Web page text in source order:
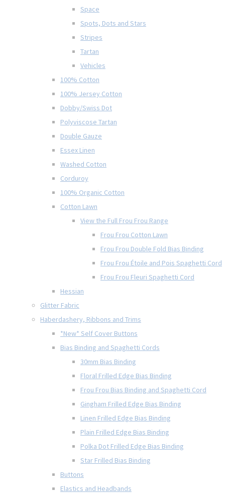
Space
Spots, Dots and Stars
Stripes
Tartan
Vehicles
100% Cotton
100% Jersey Cotton
Dobby/Swiss Dot
Polyviscose Tartan
Double Gauze
Essex Linen
Washed Cotton
Corduroy
100% Organic Cotton
Cotton Lawn
View the Full Frou Frou Range
Frou Frou Cotton Lawn
Frou Frou Double Fold Bias Binding
Frou Frou Étoile and Pois Spaghetti Cord
Frou Frou Fleuri Spaghetti Cord
Hessian
Glitter Fabric
Haberdashery, Ribbons and Trims
*New* Self Cover Buttons
Bias Binding and Spaghetti Cords
30mm Bias Binding
Floral Frilled Edge Bias Binding
Frou Frou Bias Binding and Spaghetti Cord
Gingham Frilled Edge Bias Binding
Linen Frilled Edge Bias Binding
Plain Frilled Edge Bias Binding
Polka Dot Frilled Edge Bias Binding
Star Frilled Bias Binding
Buttons
Elastics and Headbands